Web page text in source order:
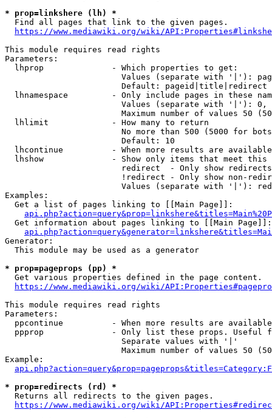
* prop=linkshere (lh) *
  Find all pages that link to the given pages.
https://www.mediawiki.org/wiki/
This module requires read rights
Parameters:
  lhprop              - Which properties to get:
Values (separate with '|'):
                        Default: pageid|title|redirect
lhnamespace         - Only include pages in these
Values (separate with '|'):
Maximum number of values 50
  lhlimit             - How many to return
No more than 500 (5000 for
                        Default: 10
lhcontinue          - When more results are
lhshow              - Show only items that meet this
                        redirect  - Only show redirects
!redirect - Only show non-
Values (separate with '|'):
Examples:
  Get a list of pages linking to [[Main Page]]:
  Get information about pages linking to [[Main Page]]:
Generator:
  This module may be used as a generator
* prop=pageprops (pp) *
  Get various properties defined in the page content.
https://www.mediawiki.org/wiki/
This module requires read rights
Parameters:
ppcontinue          - When more results are
ppprop              - Only list these props. Useful
                        Separate values with '|'
Maximum number of values 50
Example:
* prop=redirects (rd) *
  Returns all redirects to the given pages.
https://www.mediawiki.org/wiki/